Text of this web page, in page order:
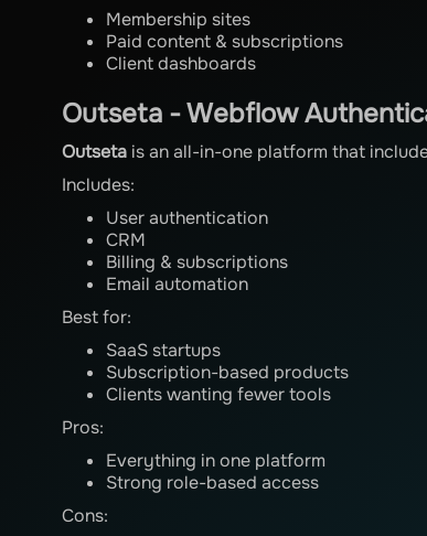
Membership sites
Paid content & subscriptions
Client dashboards
Outseta - Webflow
Outseta is an all-in-one platform that
Includes:
User authentication
CRM
Billing & subscriptions
Email automation
Best for:
SaaS startups
Subscription-based products
Clients wanting fewer tools
Pros:
Everything in one platform
Strong role-based access
Cons: